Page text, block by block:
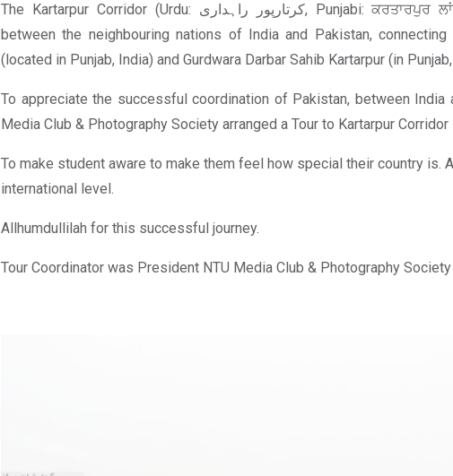
The Kartarpur Corridor (Urdu: کرتارپور راہداری‎, Punjabi: ਕਰਤਾਰਪੁਰ ਲਾਂਘਾ) is an underconstruction border corridor
between the neighbouring nations of India and Pakistan,
(located in Punjab, India) and Gurdwara Darbar Sahib Kartarpur (in
To appreciate the successful coordination of Pakistan, between
Media Club & Photography Society arranged a Tour to Kartarpur Corridor
To make student aware to make them feel how special their country
international level.
Allhumdullilah for this successful journey.
Tour Coordinator was President NTU Media Club & Photography Society